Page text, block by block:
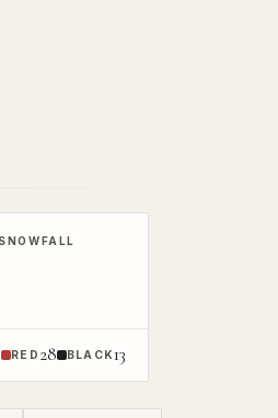
RED 28 BLACK13